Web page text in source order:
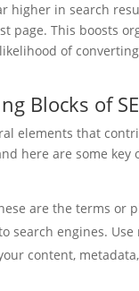
higher in search
page. This boosts
of
Blocks of
elements that
here are some key
are the terms or
search engines. Use
content,